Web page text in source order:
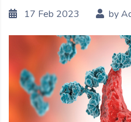
17 Feb 2023 by